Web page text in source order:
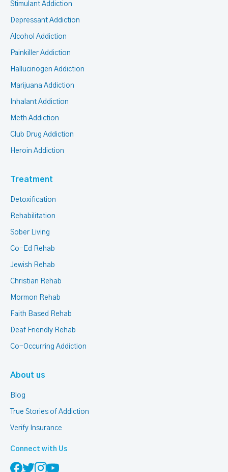
Stimulant Addiction
Depressant Addiction
Alcohol Addiction
Painkiller Addiction
Hallucinogen Addiction
Marijuana Addiction
Inhalant Addiction
Meth Addiction
Club Drug Addiction
Heroin Addiction
Treatment
Detoxification
Rehabilitation
Sober Living
Co-Ed Rehab
Jewish Rehab
Christian Rehab
Mormon Rehab
Faith Based Rehab
Deaf Friendly Rehab
Co-Occurring Addiction
About us
Blog
True Stories of Addiction
Verify Insurance
Connect with Us